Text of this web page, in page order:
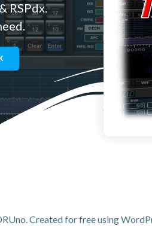
RSPdx.
Created for free using